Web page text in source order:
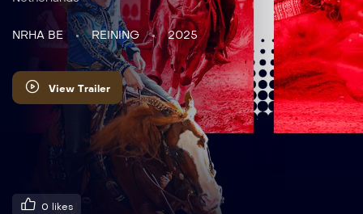
NRHA BE REINING 2025
View Trailer
0 likes